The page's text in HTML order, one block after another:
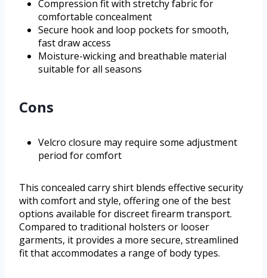
Compression fit with stretchy fabric for
comfortable concealment
Secure hook and loop pockets for smooth,
fast draw access
Moisture-wicking and breathable material
suitable for all seasons
Cons
Velcro closure may require some adjustment
period for comfort
This concealed carry shirt blends effective security
with comfort and style, offering one of the best
options available for discreet firearm transport.
Compared to traditional holsters or looser
garments, it provides a more secure, streamlined
fit that accommodates a range of body types.